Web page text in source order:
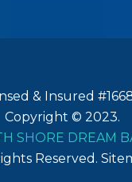
Copyright © 2023.
SHORE DREAM
Reserved.
& Insured